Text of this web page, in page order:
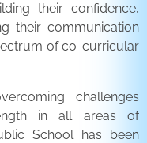
their confidence,
their communication
of co-curricular
challenges
in all areas of
School has been